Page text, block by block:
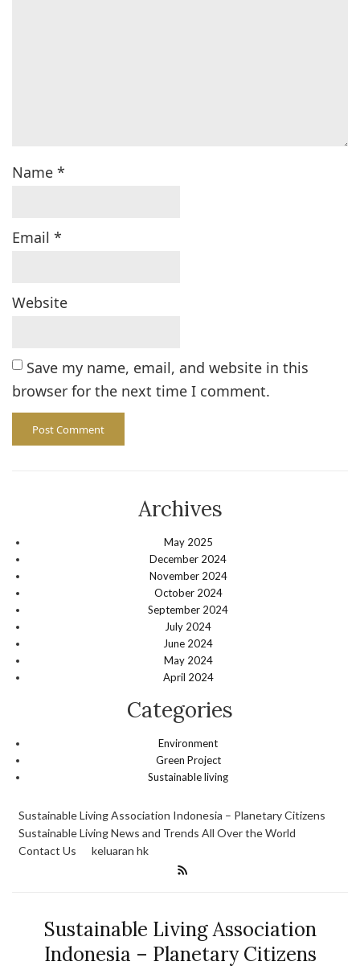
Name *
Email *
Website
Save my name, email, and website in this
browser for the next time I comment.
Archives
May 2025
December 2024
November 2024
October 2024
September 2024
July 2024
June 2024
May 2024
April 2024
Categories
Environment
Green Project
Sustainable living
Sustainable Living Association Indonesia – Planetary Citizens
Sustainable Living News and Trends All Over the World
Contact Us
keluaran hk
Sustainable Living Association
Indonesia – Planetary Citizens